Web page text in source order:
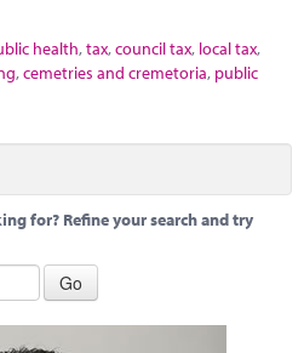
health,tax,council tax, local tax,
,cemetries and cremetoria, public
for? Refine your search and try